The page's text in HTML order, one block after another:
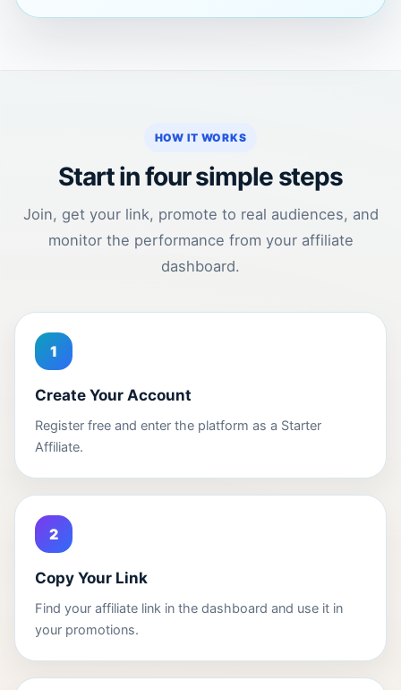
HOW IT WORKS
Start in four simple steps
Join, get your link, promote to real audiences, and
monitor the performance from your affiliate
dashboard.
1
Create Your Account
Register free and enter the platform as a Starter
Affiliate.
2
Copy Your Link
Find your affiliate link in the dashboard and use it in
your promotions.